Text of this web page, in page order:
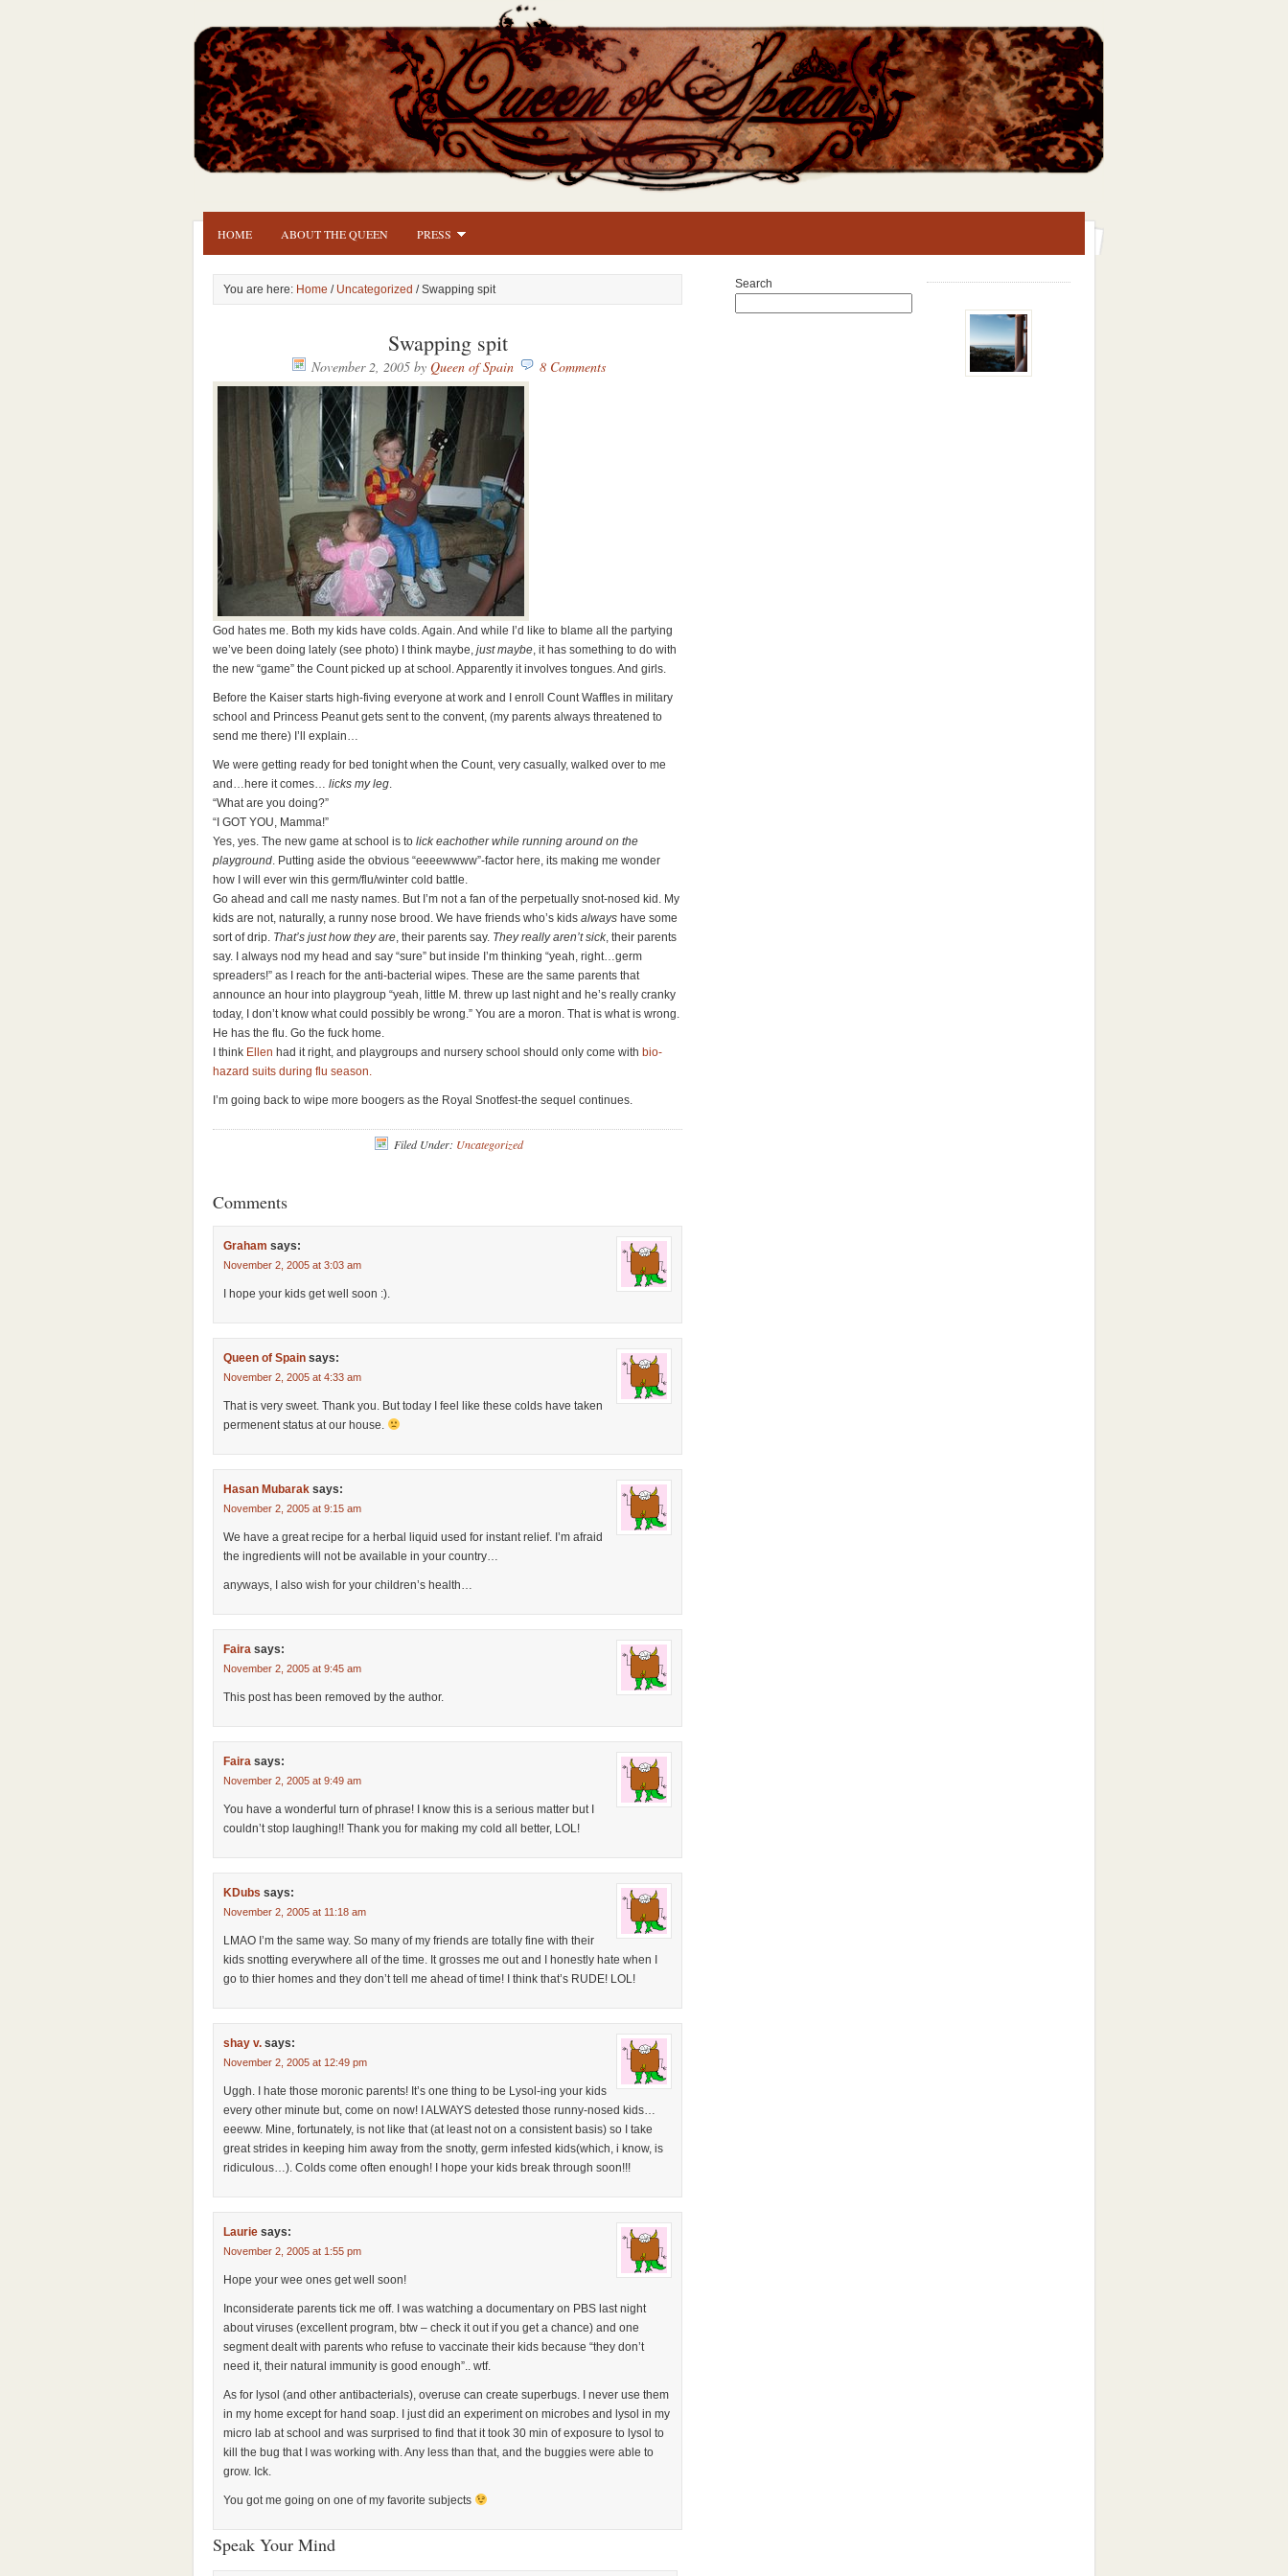
HOME ABOUT THE QUEEN PRESS
You are here: Home / Uncategorized / Swapping spit
Swapping spit
November 2, 2005 by Queen of Spain 8 Comments
God hates me. Both my kids have colds. Again. And while I’d like to blame all the partying
we’ve been doing lately (see photo) I think maybe, just maybe, it has something to do with
the new “game” the Count picked up at school. Apparently it involves tongues. And girls.
Before the Kaiser starts high-fiving everyone at work and I enroll Count Waffles in military
school and Princess Peanut gets sent to the convent, (my parents always threatened to
send me there) I’ll explain…
We were getting ready for bed tonight when the Count, very casually, walked over to me
and…here it comes… licks my leg.
“What are you doing?”
“I GOT YOU, Mamma!”
Yes, yes. The new game at school is to lick eachother while running around on the
playground. Putting aside the obvious “eeeewwww”-factor here, its making me wonder
how I will ever win this germ/flu/winter cold battle.
Go ahead and call me nasty names. But I’m not a fan of the perpetually snot-nosed kid. My
kids are not, naturally, a runny nose brood. We have friends who’s kids always have some
sort of drip. That’s just how they are, their parents say. They really aren’t sick, their parents
say. I always nod my head and say “sure” but inside I’m thinking “yeah, right…germ
spreaders!” as I reach for the anti-bacterial wipes. These are the same parents that
announce an hour into playgroup “yeah, little M. threw up last night and he’s really cranky
today, I don’t know what could possibly be wrong.” You are a moron. That is what is wrong.
He has the flu. Go the fuck home.
I think Ellen had it right, and playgroups and nursery school should only come with bio-
hazard suits during flu season.
I’m going back to wipe more boogers as the Royal Snotfest-the sequel continues.
Filed Under: Uncategorized
Comments
Graham says:
November 2, 2005 at 3:03 am
I hope your kids get well soon :).
Queen of Spain says:
November 2, 2005 at 4:33 am
That is very sweet. Thank you. But today I feel like these colds have taken
permenent status at our house.
Hasan Mubarak says:
November 2, 2005 at 9:15 am
We have a great recipe for a herbal liquid used for instant relief. I’m afraid
the ingredients will not be available in your country…
anyways, I also wish for your children’s health…
Faira says:
November 2, 2005 at 9:45 am
This post has been removed by the author.
Faira says:
November 2, 2005 at 9:49 am
You have a wonderful turn of phrase! I know this is a serious matter but I
couldn’t stop laughing!! Thank you for making my cold all better, LOL!
KDubs says:
November 2, 2005 at 11:18 am
LMAO I’m the same way. So many of my friends are totally fine with their
kids snotting everywhere all of the time. It grosses me out and I honestly hate when I
go to thier homes and they don’t tell me ahead of time! I think that’s RUDE! LOL!
shay v. says:
November 2, 2005 at 12:49 pm
Uggh. I hate those moronic parents! It’s one thing to be Lysol-ing your kids
every other minute but, come on now! I ALWAYS detested those runny-nosed kids…
eeeww. Mine, fortunately, is not like that (at least not on a consistent basis) so I take
great strides in keeping him away from the snotty, germ infested kids(which, i know, is
ridiculous…). Colds come often enough! I hope your kids break through soon!!!
Laurie says:
November 2, 2005 at 1:55 pm
Hope your wee ones get well soon!
Inconsiderate parents tick me off. I was watching a documentary on PBS last night
about viruses (excellent program, btw – check it out if you get a chance) and one
segment dealt with parents who refuse to vaccinate their kids because “they don’t
need it, their natural immunity is good enough”.. wtf.
As for lysol (and other antibacterials), overuse can create superbugs. I never use them
in my home except for hand soap. I just did an experiment on microbes and lysol in my
micro lab at school and was surprised to find that it took 30 min of exposure to lysol to
kill the bug that I was working with. Any less than that, and the buggies were able to
grow. Ick.
You got me going on one of my favorite subjects
Speak Your Mind
Search